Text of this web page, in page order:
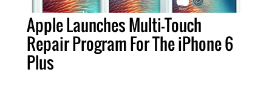
Apple Launches Multi-Touch
Repair Program For The iPhone 6
Plus